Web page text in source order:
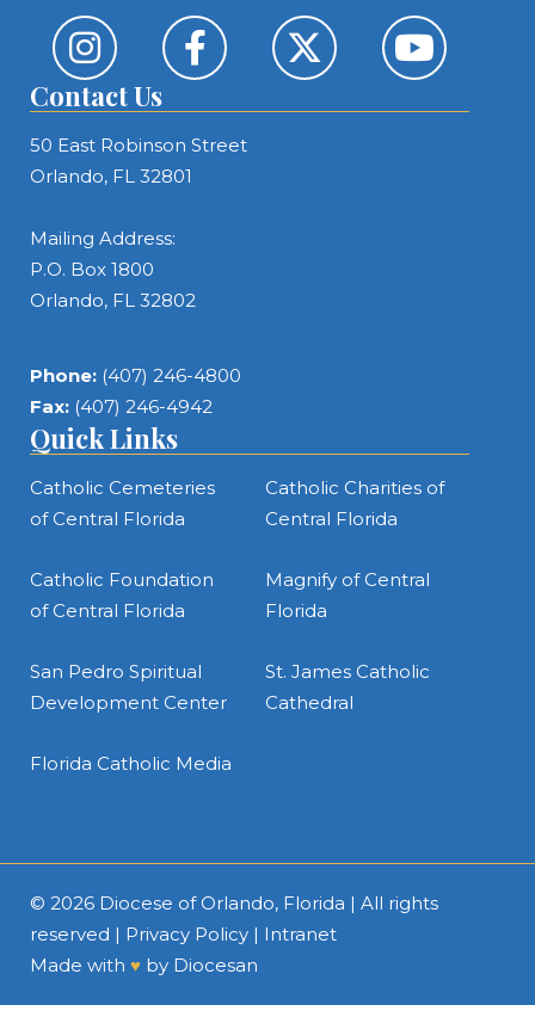
Contact Us
50 East Robinson Street
Orlando, FL 32801
Mailing Address:
P.O. Box 1800
Orlando, FL 32802
Phone: (407) 246-4800
Fax: (407) 246-4942
Quick Links
Catholic Cemeteries
of Central Florida
Catholic Charities of
Central Florida
Catholic Foundation
of Central Florida
Magnify of Central
Florida
San Pedro Spiritual
Development Center
St. James Catholic
Cathedral
Florida Catholic Media
© 2026 Diocese of Orlando, Florida | All rights
reserved | Privacy Policy | Intranet
Made with ♥ by Diocesan